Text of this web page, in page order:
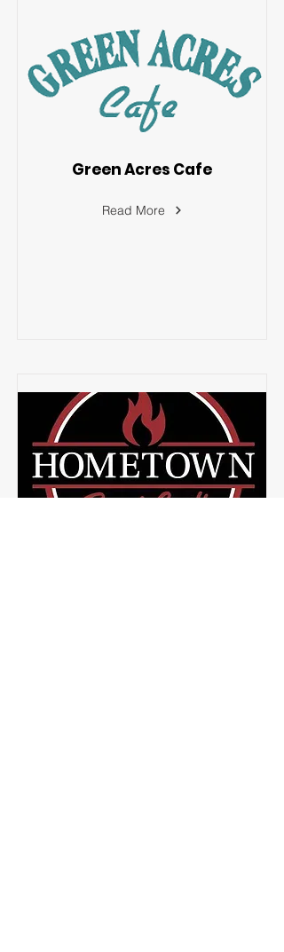
Green Acres Cafe
Read More